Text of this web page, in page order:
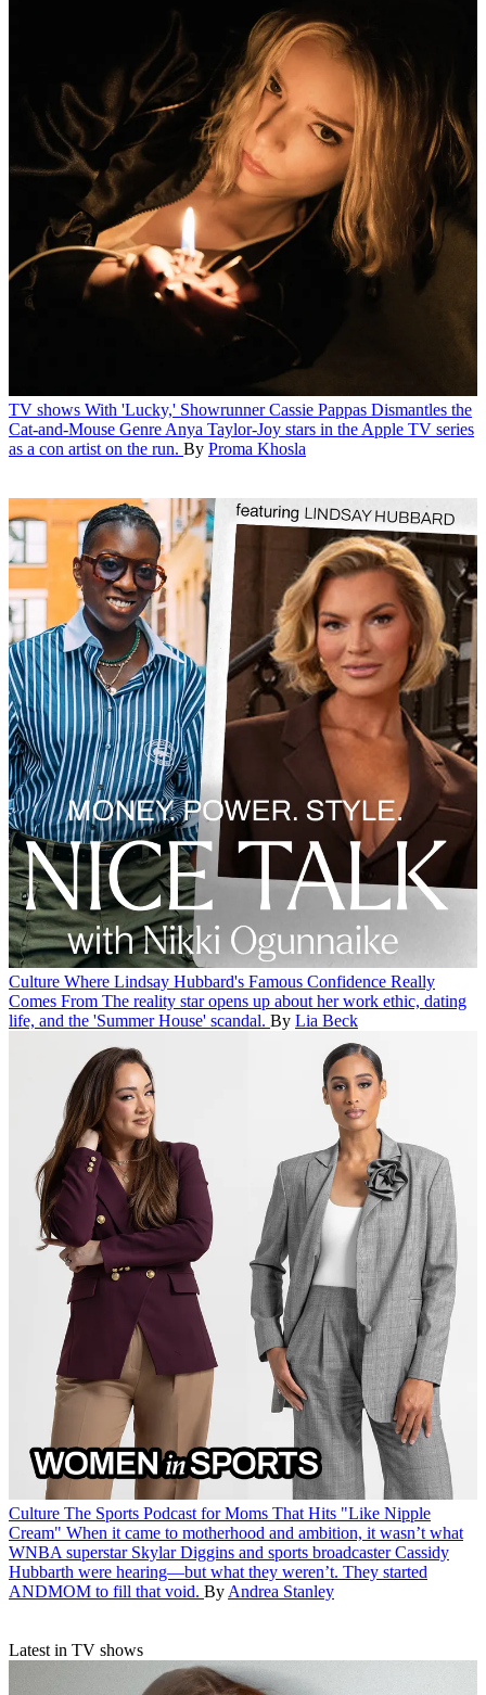
TV shows With 'Lucky,' Showrunner Cassie Pappas Dismantles the
Cat-and-Mouse Genre Anya Taylor-Joy stars in the Apple TV series
as a con artist on the run. By Proma Khosla
Culture Where Lindsay Hubbard's Famous Confidence Really
Comes From The reality star opens up about her work ethic, dating
life, and the 'Summer House' scandal. By Lia Beck
Culture The Sports Podcast for Moms That Hits "Like Nipple
Cream" When it came to motherhood and ambition, it wasn’t what
WNBA superstar Skylar Diggins and sports broadcaster Cassidy
Hubbarth were hearing—but what they weren’t. They started
ANDMOM to fill that void. By Andrea Stanley
Latest in TV shows